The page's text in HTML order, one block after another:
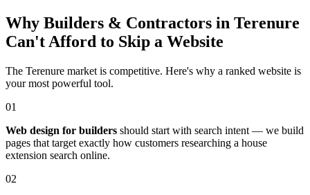
Why Builders & Contractors in Terenure
Can't Afford to Skip a Website
The Terenure market is competitive. Here's why a ranked website is
your most powerful tool.
01
Web design for builders should start with search intent — we build
pages that target exactly how customers researching a house
extension search online.
02